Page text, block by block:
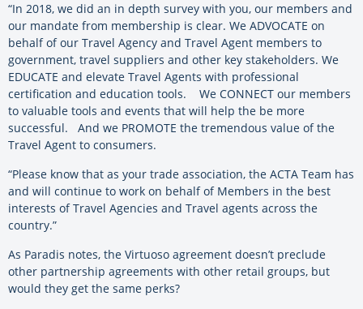
“In 2018, we did an in depth survey with you, our members and
our mandate from membership is clear. We ADVOCATE on
behalf of our Travel Agency and Travel Agent members to
government, travel suppliers and other key stakeholders. We
EDUCATE and elevate Travel Agents with professional
certification and education tools. We CONNECT our members
to valuable tools and events that will help the be more
successful. And we PROMOTE the tremendous value of the
Travel Agent to consumers.
“Please know that as your trade association, the ACTA Team has
and will continue to work on behalf of Members in the best
interests of Travel Agencies and Travel agents across the
country.”
As Paradis notes, the Virtuoso agreement doesn’t preclude
other partnership agreements with other retail groups, but
would they get the same perks?